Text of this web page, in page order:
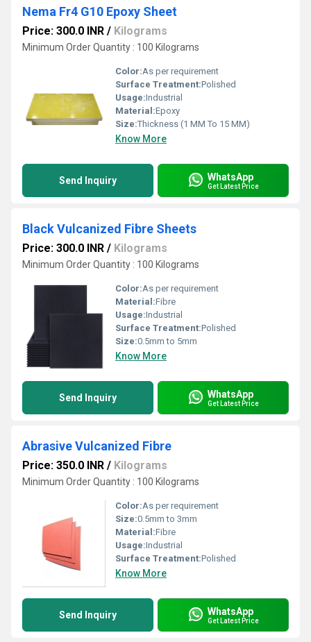
Nema Fr4 G10 Epoxy Sheet
Price: 300.0 INR / Kilograms
Minimum Order Quantity : 100 Kilograms
Color:As per requirement
Surface Treatment:Polished
Usage:Industrial
Material:Epoxy
Size:Thickness (1 MM To 15 MM)
Know More
Send Inquiry WhatsApp
Get Latest Price
Black Vulcanized Fibre Sheets
Price: 300.0 INR / Kilograms
Minimum Order Quantity : 100 Kilograms
Color:As per requirement
Material:Fibre
Usage:Industrial
Surface Treatment:Polished
Size:0.5mm to 5mm
Know More
Send Inquiry WhatsApp
Get Latest Price
Abrasive Vulcanized Fibre
Price: 350.0 INR / Kilograms
Minimum Order Quantity : 100 Kilograms
Color:As per requirement
Size:0.5mm to 3mm
Material:Fibre
Usage:Industrial
Surface Treatment:Polished
Know More
Send Inquiry WhatsApp
Get Latest Price